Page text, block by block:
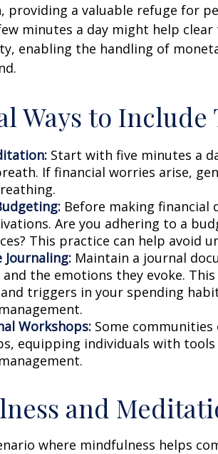
providing a valuable refuge for
minutes a day might help
enabling the handling of
Ways to Include
Start with five minutes a
If financial worries arise,
Before making financial
Are you adhering to a
This practice can help avoid
Journaling: Maintain a journal
and the emotions they evoke.
triggers in your spending
Workshops: Some
equipping individuals with
and
where mindfulness helps